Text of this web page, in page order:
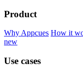
Product
Why Appcues How it
new
Use cases